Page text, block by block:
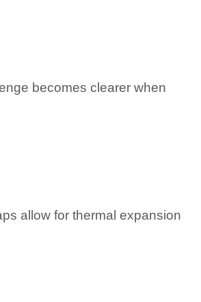
becomes clearer when
allow for thermal expansion